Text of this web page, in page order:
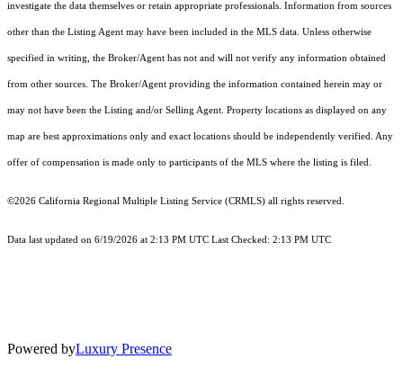
investigate the data themselves or retain appropriate professionals. Information from sources
other than the Listing Agent may have been included in the MLS data. Unless otherwise
specified in writing, the Broker/Agent has not and will not verify any information obtained
from other sources. The Broker/Agent providing the information contained herein may or
may not have been the Listing and/or Selling Agent. Property locations as displayed on any
map are best approximations only and exact locations should be independently verified. Any
offer of compensation is made only to participants of the MLS where the listing is filed.
©2026 California Regional Multiple Listing Service (CRMLS) all rights reserved.
Data last updated on 6/19/2026 at 2:13 PM UTC Last Checked: 2:13 PM UTC
Powered byLuxury Presence